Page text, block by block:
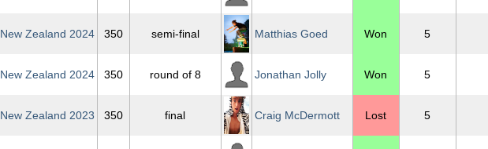
New Zealand 2024 350 semi-final Matthias Goed Won 5
New Zealand 2024 350 round of 8 Jonathan Jolly Won 5
New Zealand 2023 350 final Craig McDermott Lost 5